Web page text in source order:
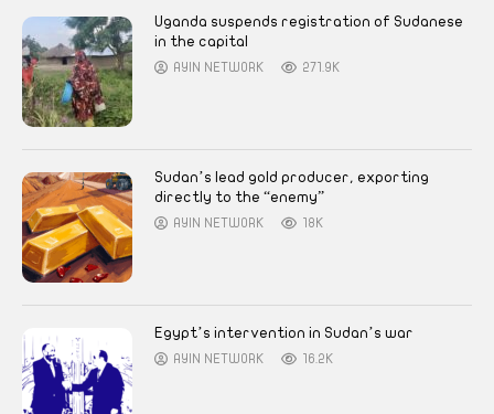
Uganda suspends registration of Sudanese
in the capital
AYIN NETWORK 271.9K
Sudan’s lead gold producer, exporting
directly to the “enemy”
AYIN NETWORK 18K
Egypt’s intervention in Sudan’s war
AYIN NETWORK 16.2K